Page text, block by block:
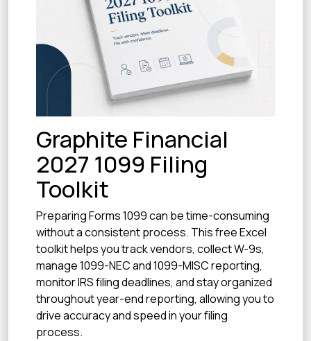
Graphite Financial
2027 1099 Filing
Toolkit
Preparing Forms 1099 can be time-consuming
without a consistent process. This free Excel
toolkit helps you track vendors, collect W-9s,
manage 1099-NEC and 1099-MISC reporting,
monitor IRS filing deadlines, and stay organized
throughout year-end reporting, allowing you to
drive accuracy and speed in your filing
process.